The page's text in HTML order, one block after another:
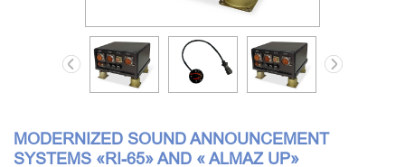
MODERNIZED SOUND ANNOUNCEMENT
SYSTEMS «RI-65» AND « ALMAZ UP»